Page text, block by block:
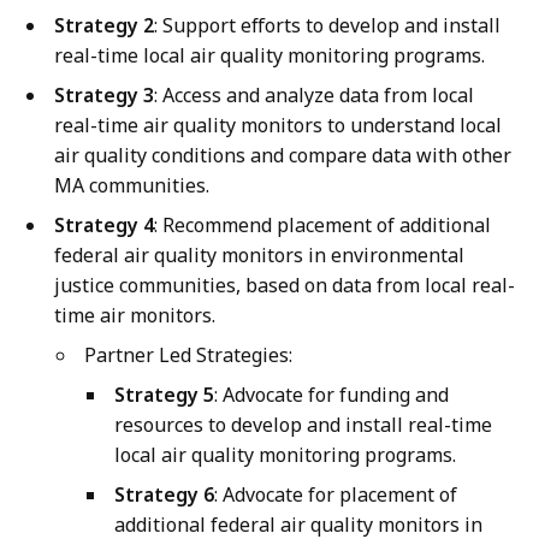
Strategy 2: Support efforts to develop and install
real-time local air quality monitoring programs.
Strategy 3: Access and analyze data from local
real-time air quality monitors to understand local
air quality conditions and compare data with other
MA communities.
Strategy 4: Recommend placement of additional
federal air quality monitors in environmental
justice communities, based on data from local real-
time air monitors.
Partner Led Strategies:
Strategy 5: Advocate for funding and
resources to develop and install real-time
local air quality monitoring programs.
Strategy 6: Advocate for placement of
additional federal air quality monitors in